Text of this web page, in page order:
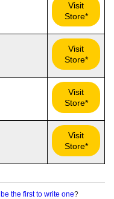
Visit
Store*
Visit
Store*
Visit
Store*
Visit
Store*
be the first to write one?